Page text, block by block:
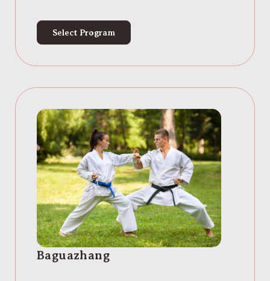
Select Program
Baguazhang